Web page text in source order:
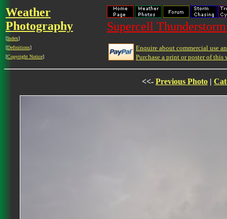
Weather
Photography
[Index]
[Definitions]
[Copyright Notice]
Supercell
Enquire about commercial use
Purchase a print or poster of this
<<- Previous Photo |